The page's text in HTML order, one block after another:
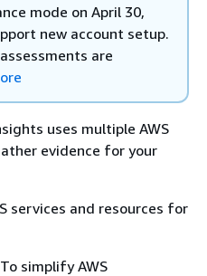
mode on April 30,
new account setup.
are
uses multiple AWS
evidence for your
services and resources for
simplify AWS